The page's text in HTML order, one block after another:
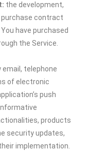
the development,
contract
have purchased
the Service.
telephone
of electronic
push
products
security updates,
implementation.